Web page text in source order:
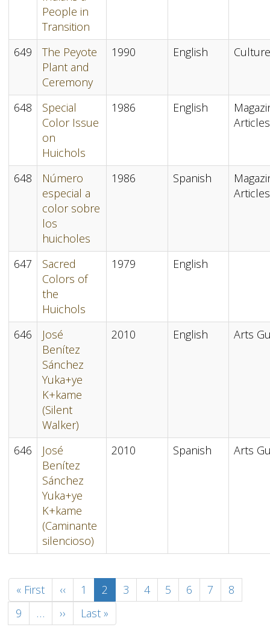
People in
Transition
649
The Peyote
Plant and
Ceremony
1990 English Culture
648
Special
Color Issue
on
Huichols
1986 English
Articles
648
Número
especial a
color sobre
los
huicholes
1986 Spanish
Articles
647
Sacred
Colors of
the
Huichols
1979 English
646
José
Benítez
Sánchez
Yuka+ye
K+kame
(Silent
Walker)
2010 English Arts
646
José
Benítez
Sánchez
Yuka+ye
K+kame
(Caminante
silencioso)
2010 Spanish Arts
Pagination
First
page
« First
Previous
page
‹‹ Page
1
Current
page
2 Page
3 Page
4 Page
5 Page
6 Page
7 Page
8
Page
9 …
Next
page
››
Last
page
Last »